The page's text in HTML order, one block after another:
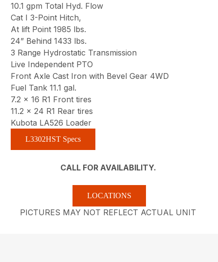
10.1 gpm Total Hyd. Flow
Cat I 3-Point Hitch,
At lift Point 1985 lbs.
24” Behind 1433 lbs.
3 Range Hydrostatic Transmission
Live Independent PTO
Front Axle Cast Iron with Bevel Gear 4WD
Fuel Tank 11.1 gal.
7.2 x 16 R1 Front tires
11.2 x 24 R1 Rear tires
Kubota LA526 Loader
L3302HST Specs
CALL FOR AVAILABILITY.
LOCATIONS
PICTURES MAY NOT REFLECT ACTUAL UNIT